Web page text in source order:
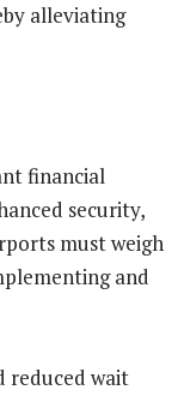
alleviating
financial
security,
must weigh
and
reduced wait